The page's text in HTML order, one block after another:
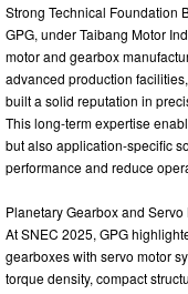
Strong Technical Foundation
GPG, under Taibang Motor
motor and gearbox
advanced production
built a solid reputation in
This long-term expertise
but also application-specific
performance and reduce
Planetary Gearbox and
At SNEC 2025, GPG
gearboxes with servo motor
torque density, compact